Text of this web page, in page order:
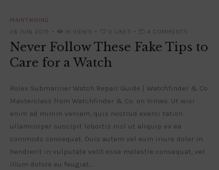
MAINTAINING
26 JUIN 2019
1K VIEWS 0 LIKES 4 COMMENTS
Never Follow These Fake Tips to
Care for a Watch
Rolex Submariner Watch Repair Guide | Watchfinder & Co.
Masterclass from Watchfinder & Co. on Vimeo. Ut wisi
enim ad minim veniam, quis nostrud exerci tation
ullamcorper suscipit lobortis nisl ut aliquip ex ea
commodo consequat. Duis autem vel eum iriure dolor in
hendrerit in vulputate velit esse molestie consequat, vel
illum dolore eu feugiat…